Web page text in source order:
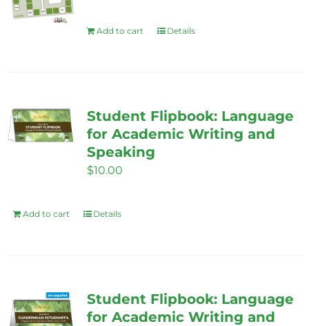
Add to cart Details
Student Flipbook: Language
for Academic Writing and
Speaking
$10.00
Add to cart Details
Student Flipbook: Language
for Academic Writing and